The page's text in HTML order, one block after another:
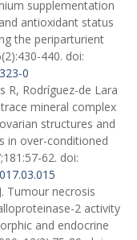
supplementation
antioxidant status
the periparturient
440. doi:
0
R, Rodríguez-de Lara
mineral complex
structures and
in over-conditioned
62. doi:
Tumour necrosis
2 activity
and endocrine